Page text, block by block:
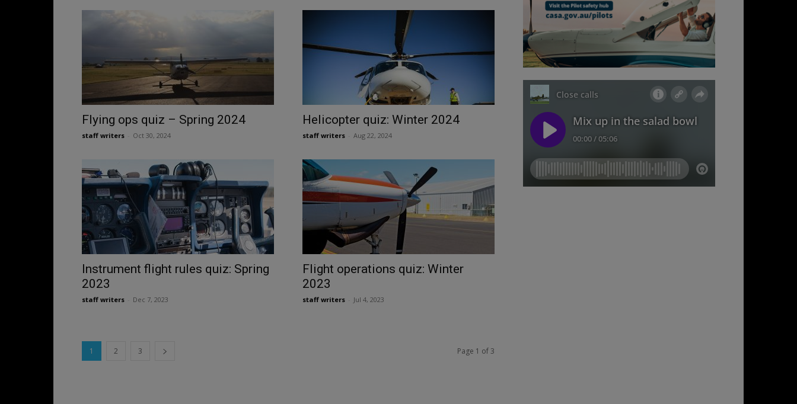
Flying ops quiz – Spring 2024
staff writers Oct 30, 2024
Helicopter quiz: Winter 2024
staff writers Aug 22, 2024
Instrument flight rules quiz: Spring
2023
staff writers Dec 7, 2023
Flight operations quiz: Winter
2023
staff writers Jul 4, 2023
1 2 3 Page 1 of 3